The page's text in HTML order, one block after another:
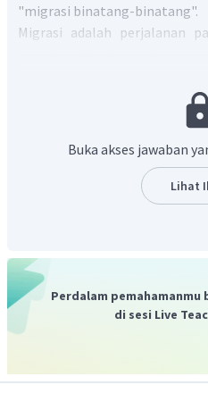
"migrasi binatang-binatang".
Migrasi adalah perjalanan
Buka akses jawaban
Lihat
Perdalam pemahamanmu
di sesi Live